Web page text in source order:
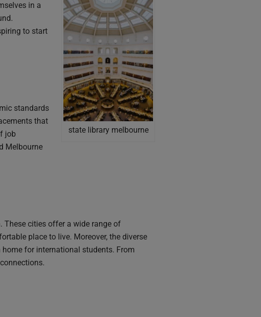
state library melbourne
in a
to start
standards
that
job
Melbourne
These cities offer a wide range of
place to live. Moreover, the diverse
for international students. From